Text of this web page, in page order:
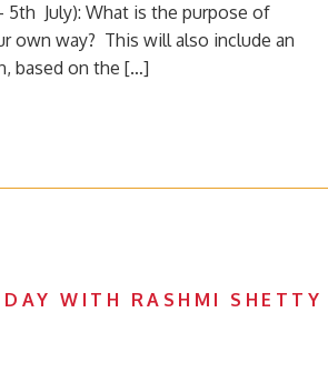
5th July): What is the purpose of
own way? This will also include an
based on the […]
WITH RASHMI SHETTY